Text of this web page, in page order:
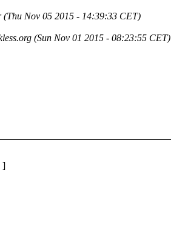
(Thu Nov 05 2015 - 14:39:33 CET)
(Sun Nov 01 2015 - 08:23:55 CET)
]